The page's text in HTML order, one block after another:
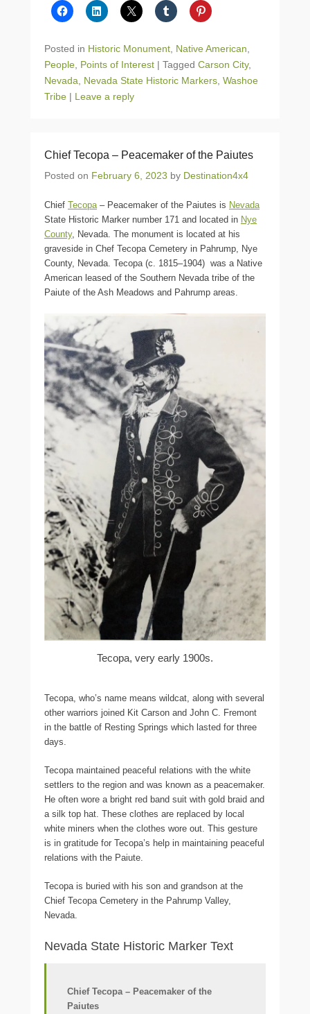
Posted in Historic Monument Native American
People Points of Interest | Tagged Carson City,
Nevada
Nevada State Historic Markers Washoe
Tribe | Leave a reply
Chief Tecopa – Peacemaker of the Paiutes
Posted on February 6, 2023 by Destination4x4
Chief Tecopa – Peacemaker of the Paiutes is Nevada
State Historic Marker number 171 and located in Nye
County, Nevada. The monument is located at his
graveside in Chef Tecopa Cemetery in Pahrump, Nye
County, Nevada. Tecopa (c. 1815–1904) was a Native
American leased of the Southern Nevada tribe of the
Paiute of the Ash Meadows and Pahrump areas.
Tecopa, very early 1900s.
Tecopa, who’s name means wildcat, along with several
other warriors joined Kit Carson and John C. Fremont
in the battle of Resting Springs which lasted for three
days.
Tecopa maintained peaceful relations with the white
settlers to the region and was known as a peacemaker.
He often wore a bright red band suit with gold braid and
a silk top hat. These clothes are replaced by local
white miners when the clothes wore out. This gesture
is in gratitude for Tecopa’s help in maintaining peaceful
relations with the Paiute.
Tecopa is buried with his son and grandson at the
Chief Tecopa Cemetery in the Pahrump Valley,
Nevada.
Nevada State Historic Marker Text
Chief Tecopa – Peacemaker of the
Paiutes